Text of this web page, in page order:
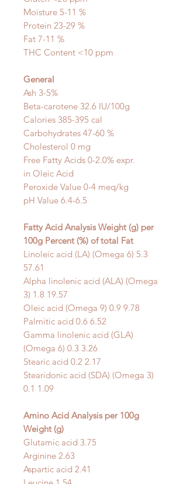
Moisture 5-11 %
Protein 23-29 %
Fat 7-11 %
THC Content <10 ppm
General
Ash 3-5%
Beta-carotene 32.6 IU/100g
Calories 385-395 cal
Carbohydrates 47-60 %
Cholesterol 0 mg
Free Fatty Acids 0-2.0% expr.
in Oleic Acid
Peroxide Value 0-4 meq/kg
pH Value 6.4-6.5
Fatty Acid Analysis Weight (g) per
100g Percent (%) of total Fat
Linoleic acid (LA) (Omega 6) 5.3
57.61
Alpha linolenic acid (ALA) (Omega
3) 1.8 19.57
Oleic acid (Omega 9) 0.9 9.78
Palmitic acid 0.6 6.52
Gamma linolenic acid (GLA)
(Omega 6) 0.3 3.26
Stearic acid 0.2 2.17
Stearidonic acid (SDA) (Omega 3)
0.1 1.09
Amino Acid Analysis per 100g
Weight (g)
Glutamic acid 3.75
Arginine 2.63
Aspartic acid 2.41